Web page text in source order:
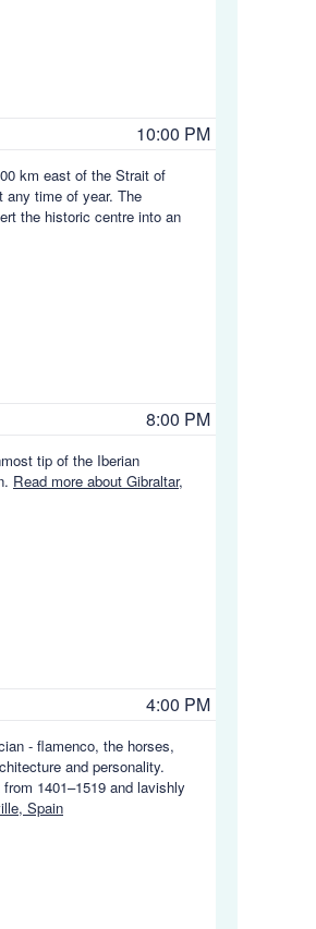
10:00 PM
km east of the Strait of
any time of year. The
the historic centre into an
8:00 PM
tip of the Iberian
Read more about Gibraltar,
4:00 PM
- flamenco, the horses,
and personality.
1401–1519 and lavishly
Spain